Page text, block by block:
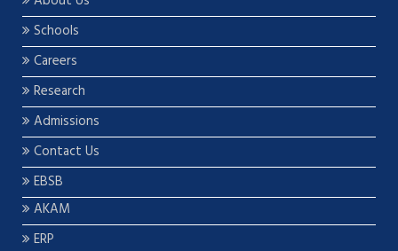
Schools
Careers
Research
Admissions
Contact Us
EBSB
AKAM
ERP